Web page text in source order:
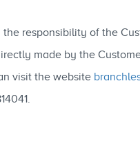
responsibility of the
made by the
visit the website